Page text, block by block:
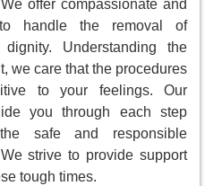
offer compassionate and
handle the removal of
Understanding the
we care that the procedures
to your feelings. Our
you through each step
safe and responsible
strive to provide support
tough times.